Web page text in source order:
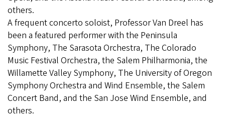
others.
A frequent concerto soloist, Professor Van Dreel has
been a featured performer with the Peninsula
Symphony, The Sarasota Orchestra, The Colorado
Music Festival Orchestra, the Salem Philharmonia, the
Willamette Valley Symphony, The University of Oregon
Symphony Orchestra and Wind Ensemble, the Salem
Concert Band, and the San Jose Wind Ensemble, and
others.